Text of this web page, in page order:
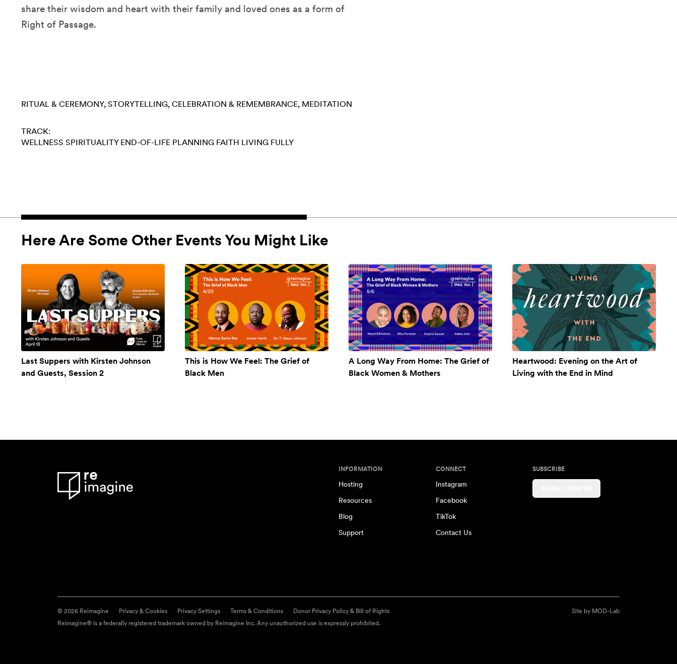
share their wisdom and heart with their family and loved ones as a form of
Right of Passage.
RITUAL & CEREMONY STORYTELLING CELEBRATION & REMEMBRANCE MEDITATION
TRACK:
WELLNESS SPIRITUALITY END-OF-LIFE PLANNING FAITH LIVING FULLY
Here Are Some Other Events You Might Like
Last Suppers with Kirsten Johnson
and Guests, Session 2
This is How We Feel: The Grief of
Black Men
A Long Way From Home: The Grief of
Black Women & Mothers
Heartwood: Evening on the Art of
Living with the End in Mind
INFORMATION
Hosting
Resources
Blog
Support
CONNECT
Instagram
Facebook
TikTok
Contact Us
SUBSCRIBE
© 2026 Reimagine Privacy & Cookies Privacy Settings Terms & Conditions Donor Privacy Policy & Bill of Rights Site by MOD-Lab
Reimagine® is a federally registered trademark owned by Reimagine Inc. Any unauthorized use is expressly prohibited.